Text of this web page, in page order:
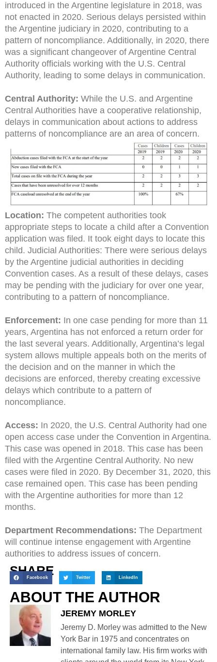
introduced in the Argentine legislature in 2018, was
not enacted in 2020. Serious delays persisted within
the Argentine judiciary in 2020, contributing to a
pattern of noncompliance. Additionally, in 2020, there
was a significant changeover of Argentine Central
Authority officials working with the U.S. Central
Authority, leading to some delays in communication.
Central Authority: While the U.S. and Argentine
Central Authorities have a cooperative relationship,
delays in communication about actions to address
patterns of noncompliance are an area of concern.
Location: The competent authorities took
appropriate steps to locate a child after a Convention
application was filed. It took eight days to locate this
child. Judicial Authorities: There were serious delays
by the Argentine judicial authorities in deciding
Convention cases. As a result of these delays, cases
may be pending with the judiciary for over one year,
contributing to a pattern of noncompliance.
Enforcement: In one case pending for more than 11
years, Argentina has not enforced a return order for
the last several years. Additionally, Argentina’s legal
system allows multiple appeals both on the merits of
the decision and on the manner in which the
decisions are enforced, thereby creating excessive
delays which contribute to a pattern of
noncompliance.
Access: In 2020, the U.S. Central Authority had one
open access case under the Convention in Argentina.
This case was opened in 2018. This case has been
filed with the Argentine Central Authority. No new
cases were filed in 2020. By December 31, 2020, this
case remained open. This case has been pending
with the Argentine authorities for more than 12
months.
Department Recommendations: The Department
will continue intense engagement with Argentine
authorities to address issues of concern.
SHARE
Facebook Twitter LinkedIn
ABOUT THE AUTHOR
JEREMY MORLEY
Jeremy D. Morley was admitted to the New
York Bar in 1975 and concentrates on
international family law. His firm works with